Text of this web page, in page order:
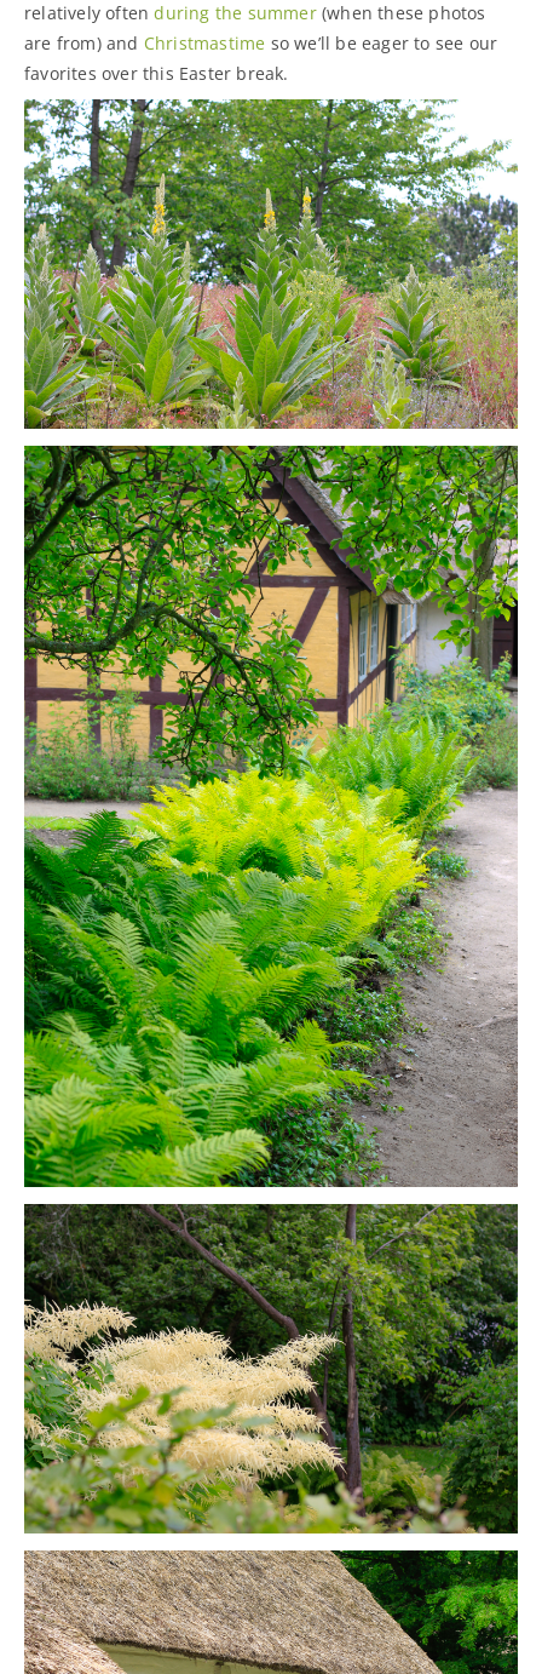
relatively often during the summer(when these photos
are from) and Christmastime so we’ll be eager to see our
favorites over this Easter break.